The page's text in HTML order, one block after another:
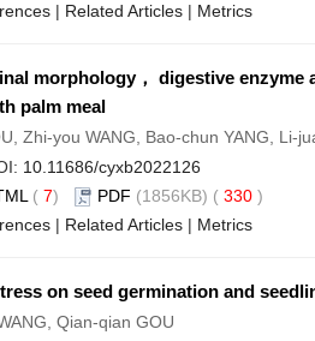
| Related Articles | Metrics
morphology， digestive
palm meal
Zhi-you WANG, Bao-chun YANG, Li-
10.11686/cyxb2022126
( 7) PDF (1856KB) ( 330 )
| Related Articles | Metrics
on seed germination and
Qian-qian GOU